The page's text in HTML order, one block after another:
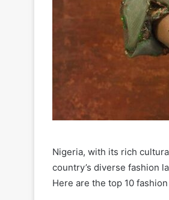
Nigeria, with its rich
country’s diverse fashion
Here are the top 10